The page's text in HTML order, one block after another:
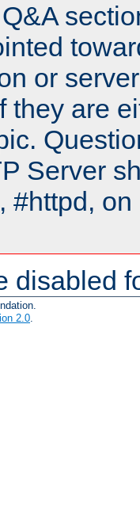
or
they are
Server
#httpd,
disabled
2.0